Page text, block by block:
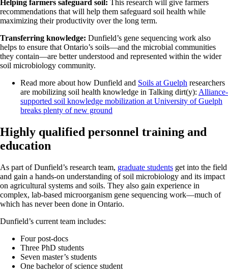
Helping farmers safeguard soil: This research will give farmers
recommendations that will help them safeguard soil health while
maximizing their productivity over the long term.
Transferring knowledge: Dunfield’s gene sequencing work also
helps to ensure that Ontario’s soils—and the microbial communities
they contain—are better understood and represented within the wider
soil microbiology community.
Read more about how Dunfield and Soils at Guelph researchers
are mobilizing soil health knowledge in Talking dirt(y): Alliance-
supported soil knowledge mobilization at University of Guelph
breaks plenty of new ground
Highly qualified personnel training and
education
As part of Dunfield’s research team, graduate students get into the field
and gain a hands-on understanding of soil microbiology and its impact
on agricultural systems and soils. They also gain experience in
complex, lab-based microorganism gene sequencing work—much of
which has never been done in Ontario.
Dunfield’s current team includes:
Four post-docs
Three PhD students
Seven master’s students
One bachelor of science student